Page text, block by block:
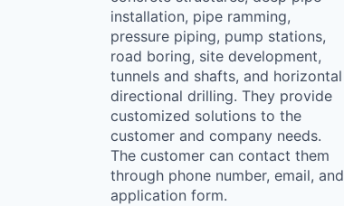
installation, pipe ramming,
pressure piping, pump stations,
road boring, site development,
tunnels and shafts, and horizontal
directional drilling. They provide
customized solutions to the
customer and company needs.
The customer can contact them
through phone number, email, and
application form.